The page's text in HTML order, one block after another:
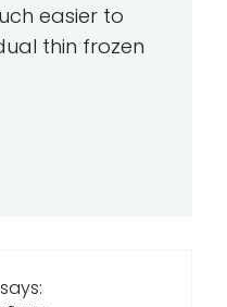
easier to
thin frozen
says: